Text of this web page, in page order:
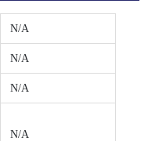
N/A
N/A
N/A
N/A